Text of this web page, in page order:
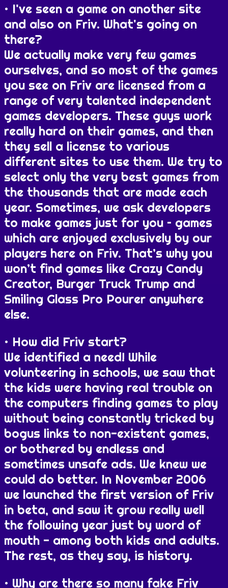
I've seen a game on another site
and also on Friv. What's going on
there?
We actually make very few games
ourselves, and so most of the games
you see on Friv are licensed from a
range of very talented independent
games developers. These guys work
really hard on their games, and then
they sell a license to various
different sites to use them. We try to
select only the very best games from
the thousands that are made each
year. Sometimes, we ask developers
to make games just for you – games
which are enjoyed exclusively by our
players here on Friv. That’s why you
won’t find games like Crazy Candy
Creator, Burger Truck Trump and
Smiling Glass Pro Pourer anywhere
else.
How did Friv start?
We identified a need! While
volunteering in schools, we saw that
the kids were having real trouble on
the computers finding games to play
without being constantly tricked by
bogus links to non-existent games,
or bothered by endless and
sometimes unsafe ads. We knew we
could do better. In November 2006
we launched the first version of Friv
in beta, and saw it grow really well
the following year just by word of
mouth - among both kids and adults.
The rest, as they say, is history.
Why are there so many fake Friv